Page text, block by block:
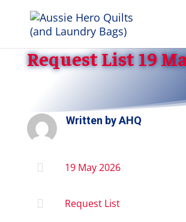
Request List 19
Written byAHQ
 19 May 2026
 Request List